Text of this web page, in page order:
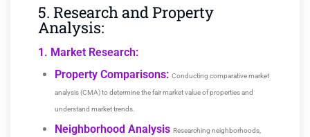
5. Research and Property
Analysis:
1. Market Research:
Property Comparisons: Conducting comparative market
analysis (CMA) to determine the fair market value of properties and
understand market trends.
Neighborhood Analysis Researching neighborhoods,